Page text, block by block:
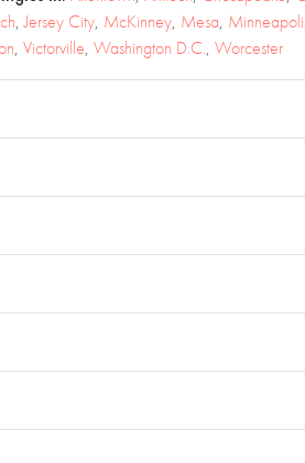
,Jersey City, McKinney, Mesa,
, Victorville, Washington D.C., Worcester